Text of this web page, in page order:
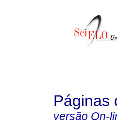
Páginas
versão On-